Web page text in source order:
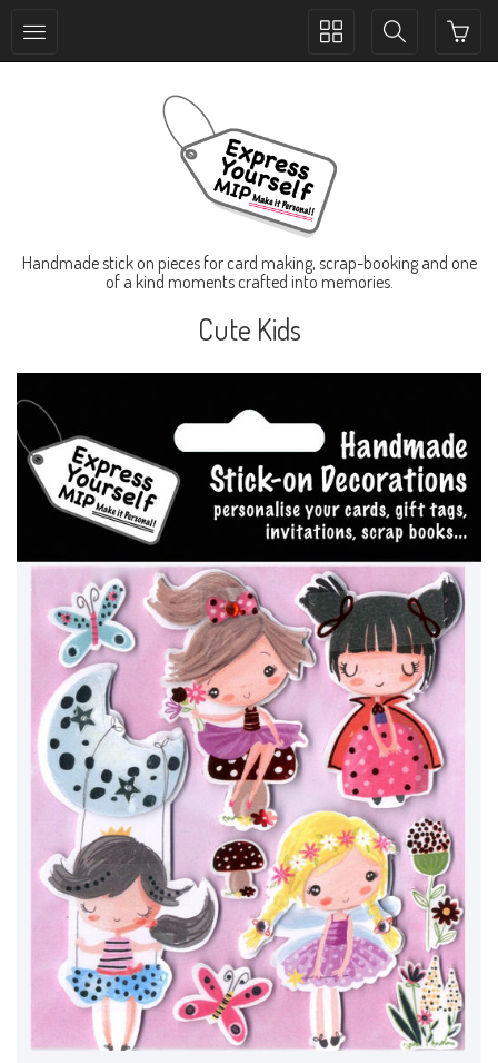
Toggle
Toggle
Handmade stick on pieces for card making, scrap-booking and one
of a kind moments crafted into memories.
Cute Kids